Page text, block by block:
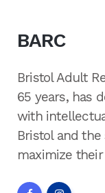
BARC
Bristol Adult
65 years, has
with
Bristol and
maximize